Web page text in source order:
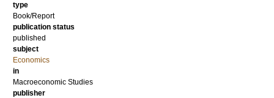
type
Book/Report
publication status
published
subject
Economics
in
Macroeconomic Studies
publisher